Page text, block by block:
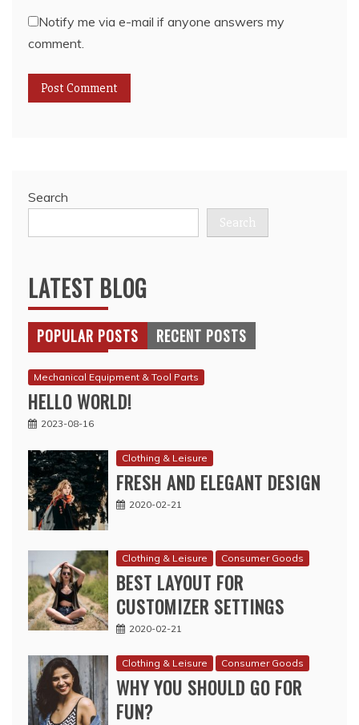
Notify me via e-mail if anyone answers my
comment.
Search
Search
LATEST BLOG
POPULAR POSTS RECENT POSTS
Mechanical Equipment & Tool Parts
HELLO WORLD!
2023-08-16
Clothing & Leisure
FRESH AND ELEGANT DESIGN
2020-02-21
Clothing & Leisure Consumer Goods
BEST LAYOUT FOR
CUSTOMIZER SETTINGS
2020-02-21
Clothing & Leisure Consumer Goods
WHY YOU SHOULD GO FOR
FUN?